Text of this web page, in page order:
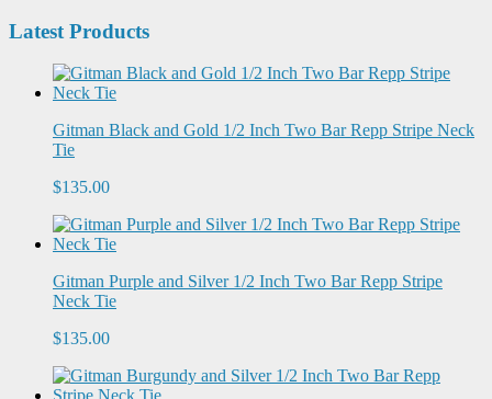
Latest Products
Gitman Black and Gold 1/2 Inch Two Bar Repp Stripe Neck
Tie
$135.00
Gitman Purple and Silver 1/2 Inch Two Bar Repp Stripe
Neck Tie
$135.00